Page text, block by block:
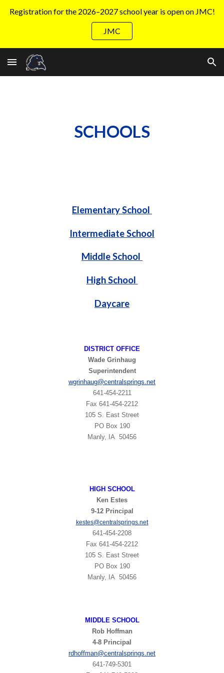
Skip to main content Skip to navigation
Registration for the 2026–2027 school year is open on JMC!
JMC
SCHOOLS
Elementary School
Intermediate School
Middle School
High School
Daycare
DISTRICT OFFICE
Wade Grinhaug
Superintendent
wgrinhaug@centralsprings.net
641-454-2211
​Fax 641-454-2212
105 S. East Street
PO Box 190
Manly, IA 50456
HIGH SCHOOL
Ken Estes
9-12 Principal
kestes@centralsprings.net
641-454-2208
Fax 641-454-2212
105 S. East Street
PO Box 190
Manly, IA 50456
MIDDLE SCHOOL
Rob Hoffman
4-8 Principal
rdhoffman@centralsprings.net
641-749-5301